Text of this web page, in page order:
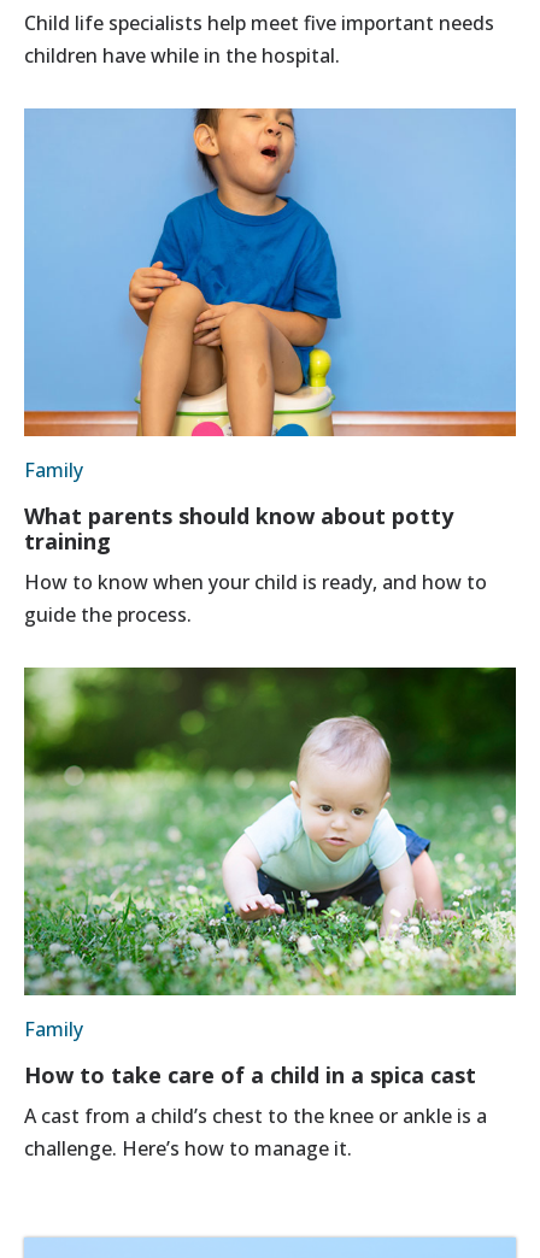
Child life specialists help meet five important needs
children have while in the hospital.
Family
What parents should know about potty
training
How to know when your child is ready, and how to
guide the process.
Family
How to take care of a child in a spica cast
A cast from a child’s chest to the knee or ankle is a
challenge. Here’s how to manage it.